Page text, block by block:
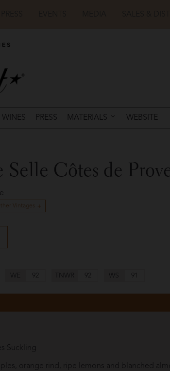
WINES PRESS MATERIALS WEBSITE
Selle Côtes de
Vintages
WE 92 TNWR 92 WS 91
Suckling
orange rind, ripe lemons and blanched